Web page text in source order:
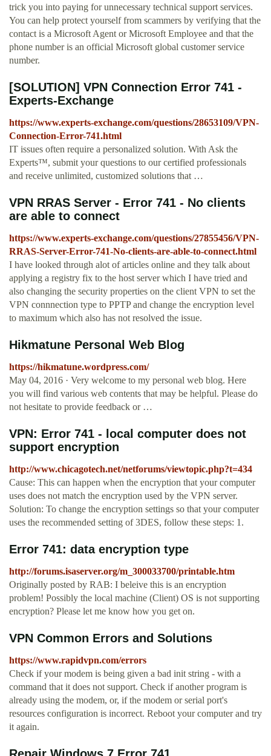
trick you into paying for unnecessary technical support services.
You can help protect yourself from scammers by verifying that the
contact is a Microsoft Agent or Microsoft Employee and that the
phone number is an official Microsoft global customer service
number.
[SOLUTION] VPN Connection Error 741 -
Experts-Exchange
https://www.experts-exchange.com/questions/28653109/VPN-
Connection-Error-741.html
IT issues often require a personalized solution. With Ask the
Experts™, submit your questions to our certified professionals
and receive unlimited, customized solutions that …
VPN RRAS Server - Error 741 - No clients
are able to connect
https://www.experts-exchange.com/questions/27855456/VPN-
RRAS-Server-Error-741-No-clients-are-able-to-connect.html
I have looked through alot of articles online and they talk about
applying a registry fix to the host server which I have tried and
also changing the security properties on the client VPN to set the
VPN connnection type to PPTP and change the encryption level
to maximum which also has not resolved the issue.
Hikmatune Personal Web Blog
https://hikmatune.wordpress.com/
May 04, 2016 · Very welcome to my personal web blog. Here
you will find various web contents that may be helpful. Please do
not hesitate to provide feedback or …
VPN: Error 741 - local computer does not
support encryption
http://www.chicagotech.net/netforums/viewtopic.php?t=434
Cause: This can happen when the encryption that your computer
uses does not match the encryption used by the VPN server.
Solution: To change the encryption settings so that your computer
uses the recommended setting of 3DES, follow these steps: 1.
Error 741: data encryption type
http://forums.isaserver.org/m_300033700/printable.htm
Originally posted by RAB: I beleive this is an encryption
problem! Possibly the local machine (Client) OS is not supporting
encryption? Please let me know how you get on.
VPN Common Errors and Solutions
https://www.rapidvpn.com/errors
Check if your modem is being given a bad init string - with a
command that it does not support. Check if another program is
already using the modem, or, if the modem or serial port's
resources configuration is incorrect. Reboot your computer and try
it again.